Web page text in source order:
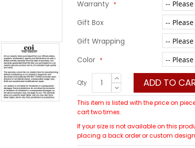
Warranty
Gift Box
Gift Wrapping
Color
Qty ADD TO
This item is listed with the price on
cart two times.
If your size is not available on this
placing a back order or custom